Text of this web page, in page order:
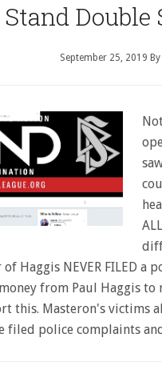
Stand Double
September 25, 2019 By
Haggis NEVER FILED a
from Paul Haggis to
this. Masteron's victims
filed police complaints